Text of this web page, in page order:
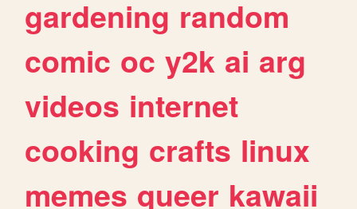
gardening random
comic oc y2k ai arg
videos internet
cooking crafts linux
memes queer kawaii